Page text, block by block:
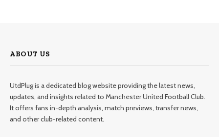
ABOUT US
UtdPlug is a dedicated blog website providing the latest news,
updates, and insights related to Manchester United Football Club.
It offers fans in-depth analysis, match previews, transfer news,
and other club-related content.